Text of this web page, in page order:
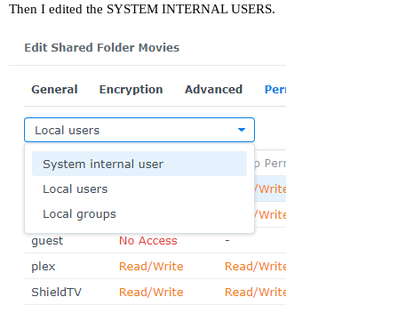
Then I edited the SYSTEM INTERNAL USERS.